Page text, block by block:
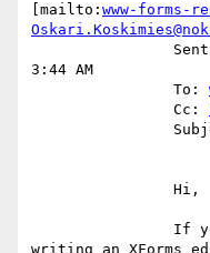
[mailto: www-forms-
3:44 AM
		To:
		Cc:
writing an XForms